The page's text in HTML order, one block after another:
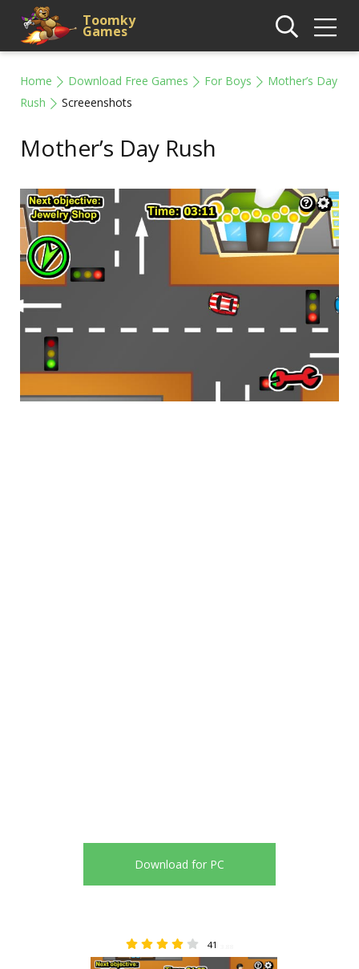
Toomky
Games
Home Download Free Games For Boys
Mother’s Day
Rush
Screeenshots
Mother’s Day Rush
Download for PC
41